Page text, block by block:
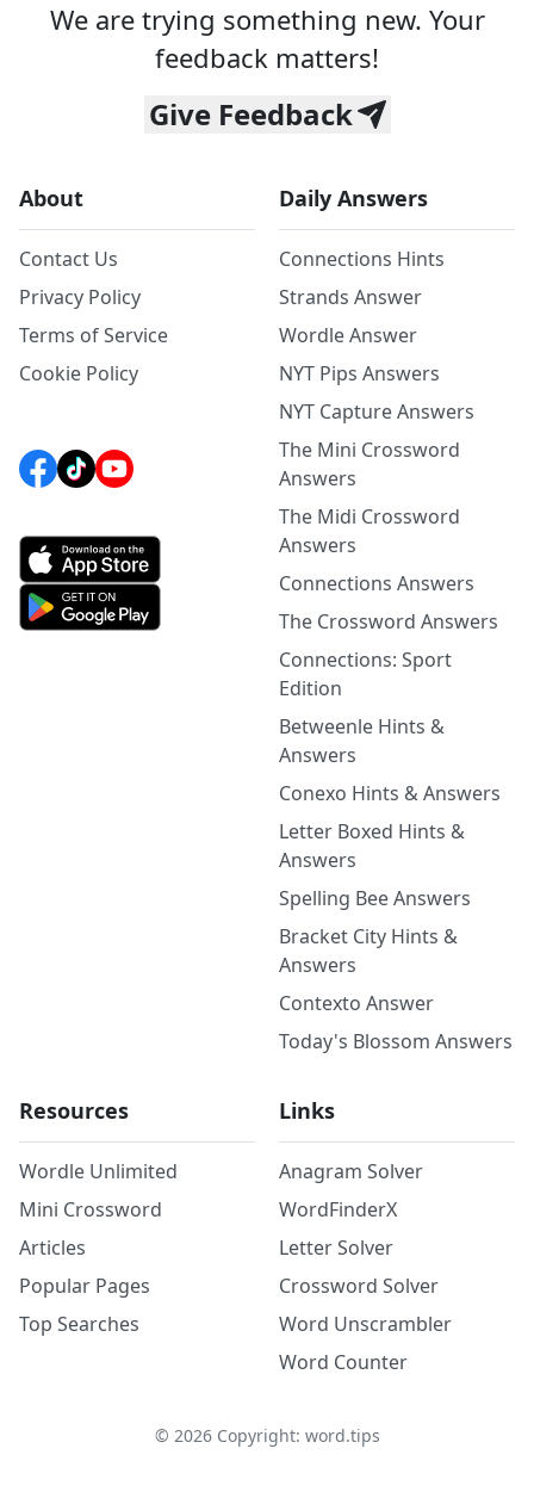
We are trying something new. Your
feedback matters!
Give Feedback
About
Contact Us
Privacy Policy
Terms of Service
Cookie Policy
Daily Answers
Connections Hints
Strands Answer
Wordle Answer
NYT Pips Answers
NYT Capture Answers
The Mini Crossword
Answers
The Midi Crossword
Answers
Connections Answers
The Crossword Answers
Connections: Sport
Edition
Betweenle Hints &
Answers
Conexo Hints & Answers
Letter Boxed Hints &
Answers
Spelling Bee Answers
Bracket City Hints &
Answers
Contexto Answer
Today's Blossom Answers
Resources
Wordle Unlimited
Mini Crossword
Articles
Popular Pages
Top Searches
Links
Anagram Solver
WordFinderX
Letter Solver
Crossword Solver
Word Unscrambler
Word Counter
© 2026Copyright: word.tips